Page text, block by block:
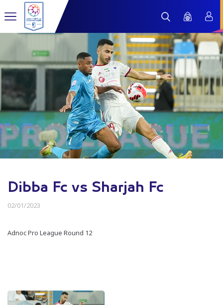
Dibba Fc vs Sharjah Fc
02/01/2023
Adnoc Pro League Round 12